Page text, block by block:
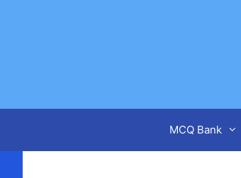
MCQ Bank